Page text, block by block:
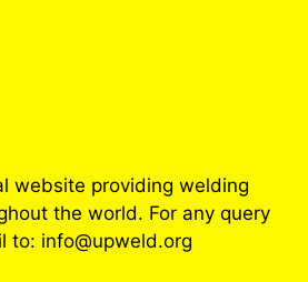
website providing welding
the world. For any query
to: info@upweld.org